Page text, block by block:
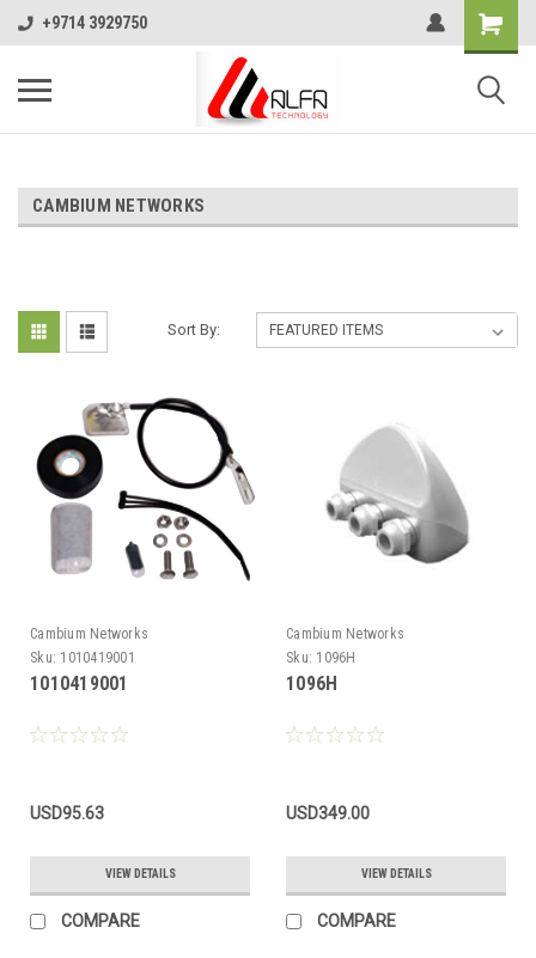
+9714 3929750
CAMBIUM NETWORKS
Sort By:
Cambium Networks
Sku: 1010419001
1010419001
USD95.63
VIEW DETAILS
COMPARE
Cambium Networks
Sku: 1096H
1096H
USD349.00
VIEW DETAILS
COMPARE